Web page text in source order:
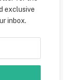
exclusive
inbox.